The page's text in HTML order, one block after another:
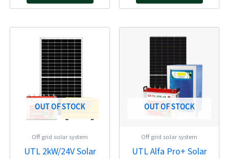
of
of
OUT OF STOCK
Off grid solar system
UTL 2kW/24V Solar
price
was:
₹137,946.00.
price
is:
₹78,254.00.
OUT OF STOCK
Off grid solar system
UTL Alfa Pro+ Solar
price
was:
₹264,328.00.